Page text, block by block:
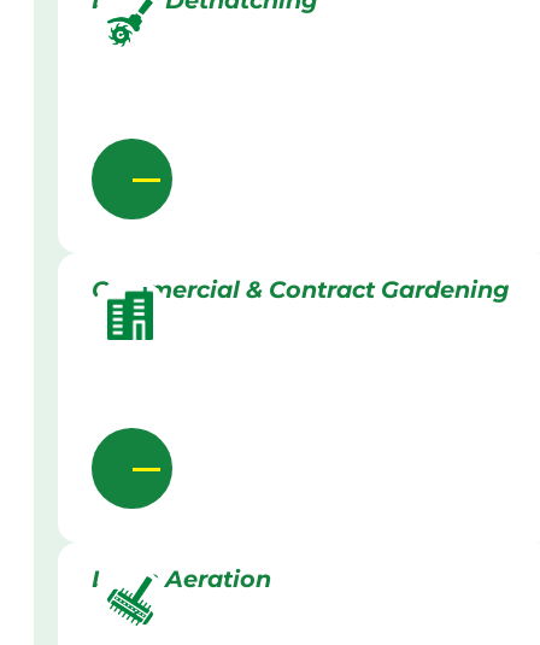
Commercial & Contract Gardening
Lawn Aeration